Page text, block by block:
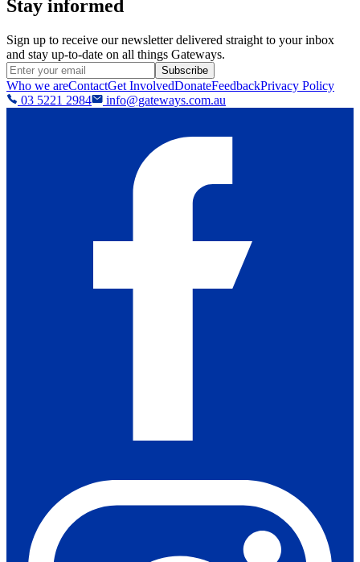
Stay informed
Sign up to receive our newsletter delivered straight to your inbox
and stay up-to-date on all things Gateways.
Subscribe
Who we areContactGet InvolvedDonateFeedbackPrivacy Policy
03 5221 2984
info@gateways.com.au